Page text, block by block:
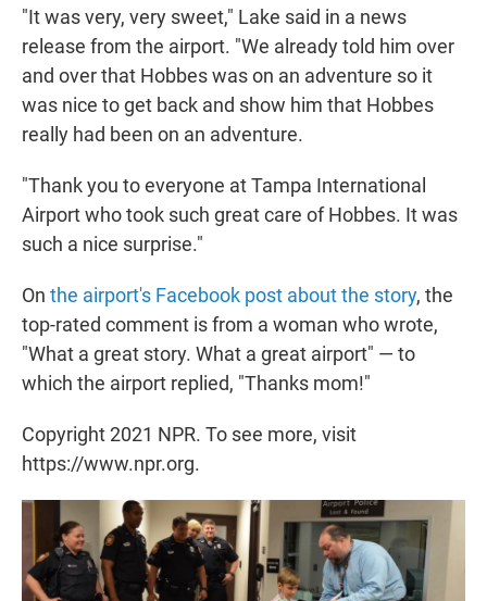
"It was very, very sweet," Lake said in a news
release from the airport. "We already told him over
and over that Hobbes was on an adventure so it
was nice to get back and show him that Hobbes
really had been on an adventure.
"Thank you to everyone at Tampa International
Airport who took such great care of Hobbes. It was
such a nice surprise."
On the airport's Facebook post about the story, the
top-rated comment is from a woman who wrote,
"What a great story. What a great airport" — to
which the airport replied, "Thanks mom!"
Copyright 2021 NPR. To see more, visit
https://www.npr.org.